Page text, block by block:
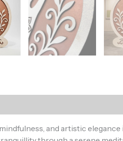
and artistic